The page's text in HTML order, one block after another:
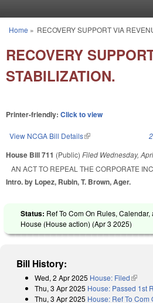
You are here
Home » RECOVERY SUPPORT VIA
RECOVERY
STABILIZATION.
Printer-friendly: Click to view
View NCGA Bill Details(link is external)
House Bill 711 (Public) Filed Wednesday,
AN ACT TO REPEAL THE CORPORATE
Intro. by Lopez, Rubin, T. Brown, Ager.
Status: Ref To Com On Rules,
House (House action) (Apr 3 2025)
Bill History:
Wed, 2 Apr 2025 House: Filed(link is
Thu, 3 Apr 2025 House: Passed 1st
Thu, 3 Apr 2025 House: Ref To Com